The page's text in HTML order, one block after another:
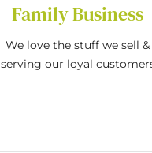
Family Business
We love the stuff we sell &
serving our loyal